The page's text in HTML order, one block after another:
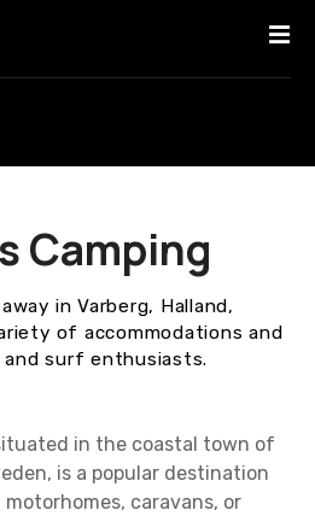
Camping
in Varberg, Halland,
of accommodations and
surf enthusiasts.
in the coastal town of
is a popular destination
caravans, or